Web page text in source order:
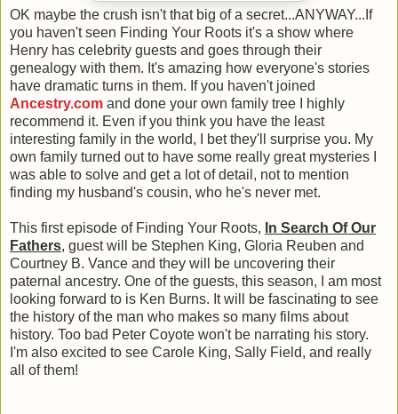
OK maybe the crush isn't that big of a secret...ANYWAY...If
you haven't seen Finding Your Roots it's a show where
Henry has celebrity guests and goes through their
genealogy with them. It's amazing how everyone's stories
have dramatic turns in them. If you haven't joined
Ancestry.com and done your own family tree I highly
recommend it. Even if you think you have the least
interesting family in the world, I bet they'll surprise you. My
own family turned out to have some really great mysteries I
was able to solve and get a lot of detail, not to mention
finding my husband's cousin, who he's never met.
This first episode of Finding Your Roots, In Search Of Our
Fathers, guest will be Stephen King, Gloria Reuben and
Courtney B. Vance and they will be uncovering their
paternal ancestry. One of the guests, this season, I am most
looking forward to is Ken Burns. It will be fascinating to see
the history of the man who makes so many films about
history. Too bad Peter Coyote won't be narrating his story.
I'm also excited to see Carole King, Sally Field, and really
all of them!